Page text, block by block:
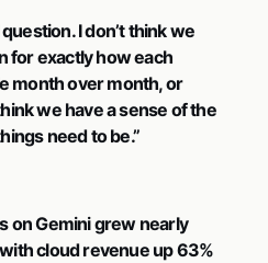
I don’t think we
for exactly how each
month over month, or
we have a sense of the
need to be.”
on Gemini grew nearly
cloud revenue up 63%